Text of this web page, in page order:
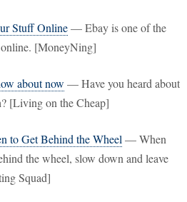
Stuff Online— Ebay is one of the
[MoneyNing]
about now — Have you heard about
[Living on the Cheap]
to Get Behind the Wheel — When
the wheel, slow down and leave
Squad]